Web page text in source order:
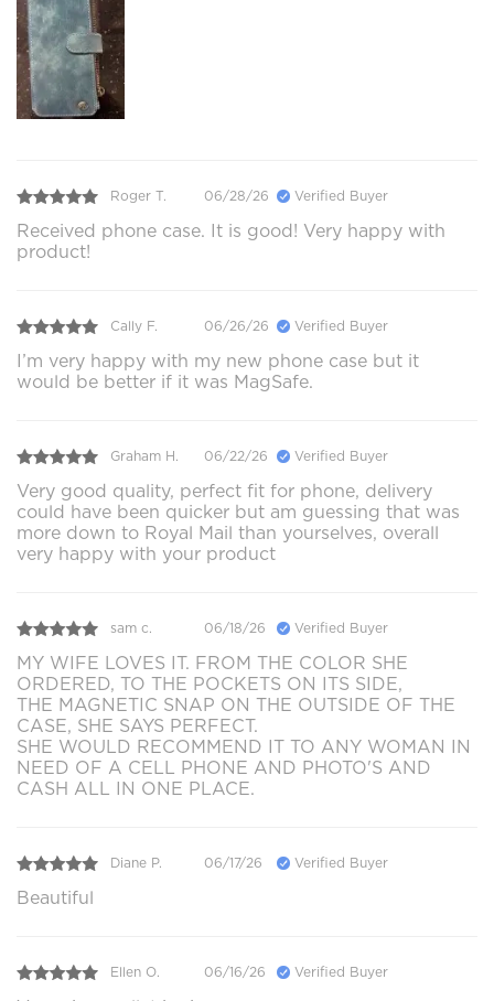
Roger T. 06/28/26 Verified Buyer
Received phone case. It is good! Very happy with
product!
Cally F. 06/26/26 Verified Buyer
I’m very happy with my new phone case but it
would be better if it was MagSafe.
Graham H. 06/22/26 Verified Buyer
Very good quality, perfect fit for phone, delivery
could have been quicker but am guessing that was
more down to Royal Mail than yourselves, overall
very happy with your product
sam c. 06/18/26 Verified Buyer
MY WIFE LOVES IT. FROM THE COLOR SHE
ORDERED, TO THE POCKETS ON ITS SIDE,
THE MAGNETIC SNAP ON THE OUTSIDE OF THE
CASE, SHE SAYS PERFECT.
SHE WOULD RECOMMEND IT TO ANY WOMAN IN
NEED OF A CELL PHONE AND PHOTO'S AND
CASH ALL IN ONE PLACE.
Diane P. 06/17/26 Verified Buyer
Beautiful
Ellen O. 06/16/26 Verified Buyer